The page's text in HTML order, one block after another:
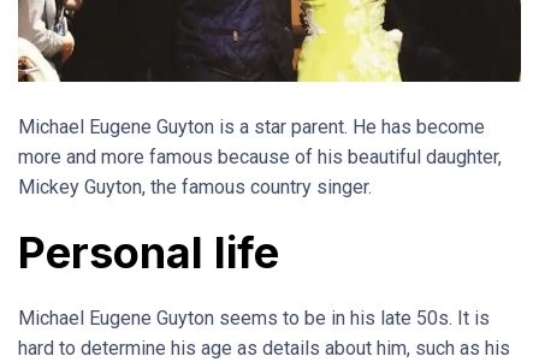
Michael Eugene Guyton is a star parent. He has become
more and more famous because of his beautiful daughter,
Mickey Guyton, the famous country singer.
Personal life
Michael Eugene Guyton seems to be in his late 50s. It is
hard to determine his age as details about him, such as his